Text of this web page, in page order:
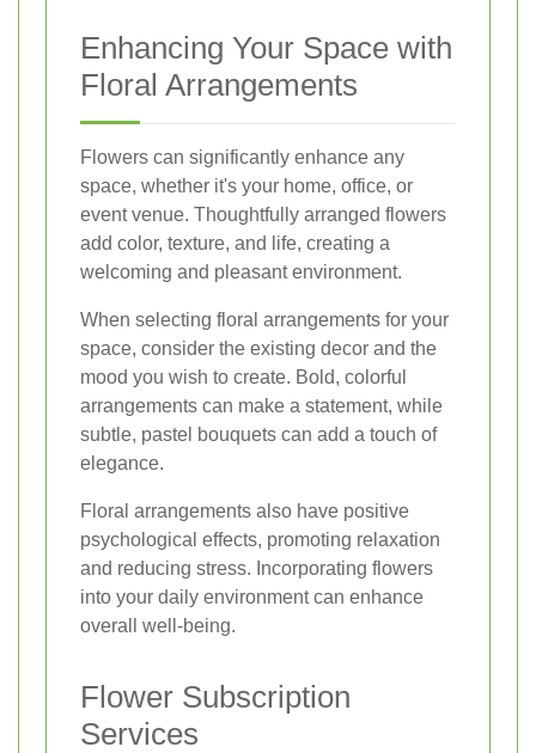
Enhancing Your Space with
Floral Arrangements
Flowers can significantly enhance any
space, whether it's your home, office, or
event venue. Thoughtfully arranged flowers
add color, texture, and life, creating a
welcoming and pleasant environment.
When selecting floral arrangements for your
space, consider the existing decor and the
mood you wish to create. Bold, colorful
arrangements can make a statement, while
subtle, pastel bouquets can add a touch of
elegance.
Floral arrangements also have positive
psychological effects, promoting relaxation
and reducing stress. Incorporating flowers
into your daily environment can enhance
overall well-being.
Flower Subscription
Services